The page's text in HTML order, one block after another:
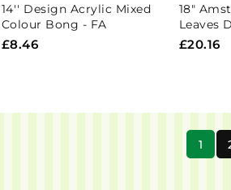
14'' Design Acrylic Mixed
Colour Bong - FA
£8.46
18"
Leaves
Bong -
£20.16
1